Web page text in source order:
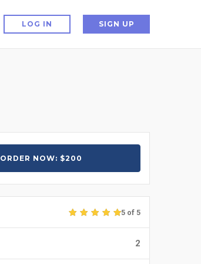
LOG IN SIGN UP
ORDER NOW: $200
5 of 5
2